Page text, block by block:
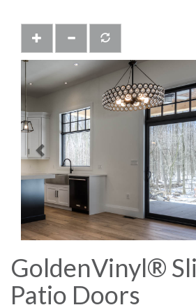
Previous
GoldenVinyl®
Patio Doors